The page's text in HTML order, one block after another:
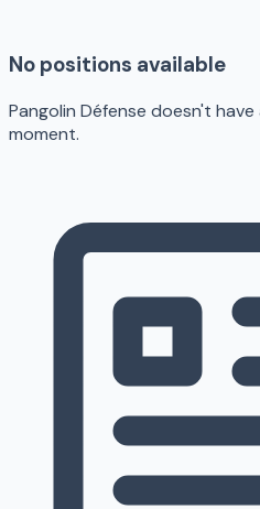
No positions available
Pangolin Défense doesn't
moment.